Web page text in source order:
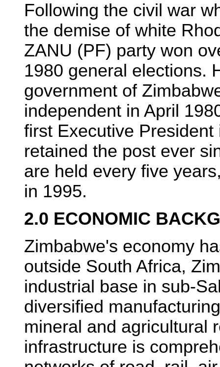
Following the civil war
the demise of white
ZANU (PF) party won
1980 general elections.
government of
independent in April
first Executive
retained the post ever
are held every five
in 1995.
2.0 ECONOMIC
Zimbabwe's economy
outside South Africa,
industrial base in sub-
diversified
mineral and agricultural
infrastructure is